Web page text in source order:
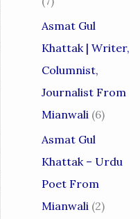
Asmat Gul
Khattak | Writer,
Columnist,
Journalist From
Mianwali (6)
Asmat Gul
Khattak – Urdu
Poet From
Mianwali (2)